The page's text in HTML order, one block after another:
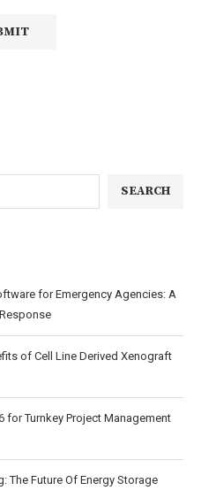
SEARCH
for Emergency Agencies: A
of Cell Line Derived Xenograft
for Turnkey Project Management
The Future Of Energy Storage